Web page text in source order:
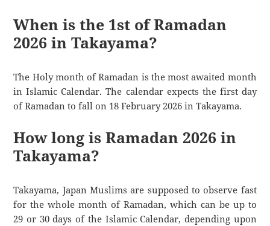
When is the 1st of Ramadan
2026 in Takayama?
The Holy month of Ramadan is the most awaited month
in Islamic Calendar. The calendar expects the first day
of Ramadan to fall on 18 February 2026 in Takayama.
How long is Ramadan 2026 in
Takayama?
Takayama, Japan Muslims are supposed to observe fast
for the whole month of Ramadan, which can be up to
29 or 30 days of the Islamic Calendar, depending upon